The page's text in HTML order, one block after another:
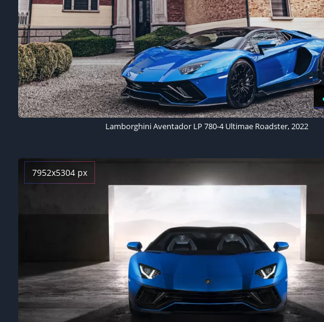
Lamborghini Aventador LP 780-4 Ultimae Roadster, 2022
7952x5304 px